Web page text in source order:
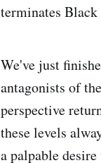
terminates Black
We've just
antagonists of
perspective
these levels
a palpable